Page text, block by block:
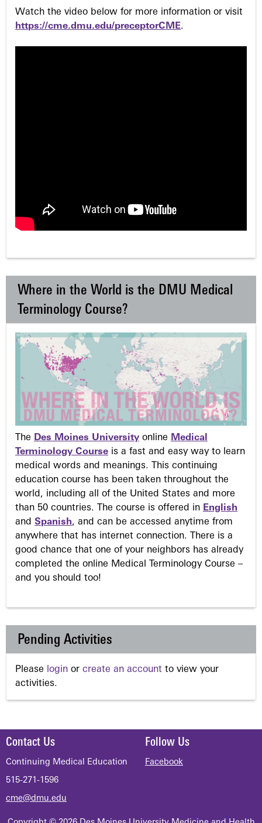
Watch the video below for more information or visit
https://cme.dmu.edu/preceptorCME.
Where in the World is the DMU Medical
Terminology Course?
The Des Moines University online Medical
Terminology Course is a fast and easy way to learn
medical words and meanings. This continuing
education course has been taken throughout the
world, including all of the United States and more
than 50 countries. The course is offered in English
and Spanish, and can be accessed anytime from
anywhere that has internet connection. There is a
good chance that one of your neighbors has already
completed the online Medical Terminology Course –
and you should too!
Pending Activities
Please login or create an account to view your
activities.
Contact Us
Continuing Medical Education
515-271-1596
cme@dmu.edu
Follow Us
Facebook